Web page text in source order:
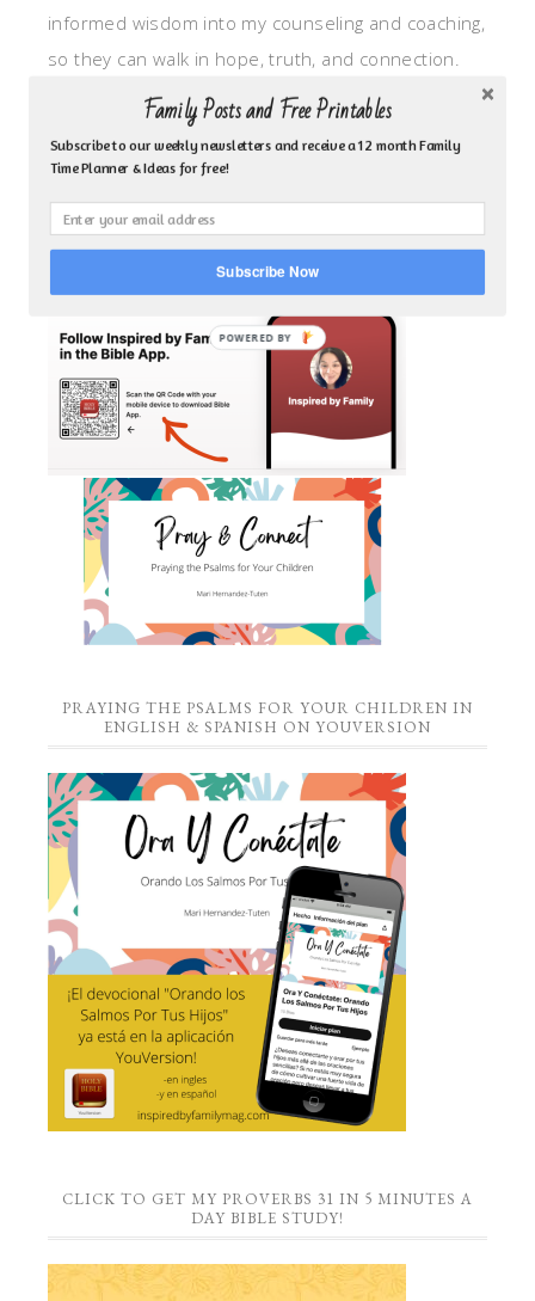
informed wisdom into my counseling and coaching,
so they can walk in hope, truth, and connection.
My focus is: God-given identity work, Transitional
grief, missionary care, broken trust/betrayal,
motherhood overwhelm and anxious heart.
CLICK TO FOLLOW ME ON YOUVERSION BIBLE APP!
PRAYING THE PSALMS FOR YOUR CHILDREN IN
ENGLISH & SPANISH ON YOUVERSION
CLICK TO GET MY PROVERBS 31 IN 5 MINUTES A
DAY BIBLE STUDY!
Family Posts and Free Printables
Subscribe to our weekly newsletters and receive a 12 month Family
Time Planner & Ideas for free!
Subscribe Now
POWERED BY